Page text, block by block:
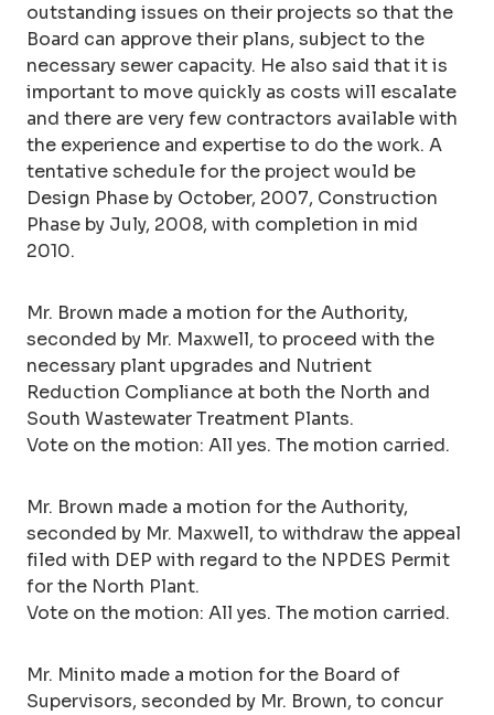
outstanding issues on their projects so that the
Board can approve their plans, subject to the
necessary sewer capacity. He also said that it is
important to move quickly as costs will escalate
and there are very few contractors available with
the experience and expertise to do the work. A
tentative schedule for the project would be
Design Phase by October, 2007, Construction
Phase by July, 2008, with completion in mid
2010.
Mr. Brown made a motion for the Authority,
seconded by Mr. Maxwell, to proceed with the
necessary plant upgrades and Nutrient
Reduction Compliance at both the North and
South Wastewater Treatment Plants.
Vote on the motion: All yes. The motion carried.
Mr. Brown made a motion for the Authority,
seconded by Mr. Maxwell, to withdraw the appeal
filed with DEP with regard to the NPDES Permit
for the North Plant.
Vote on the motion: All yes. The motion carried.
Mr. Minito made a motion for the Board of
Supervisors, seconded by Mr. Brown, to concur